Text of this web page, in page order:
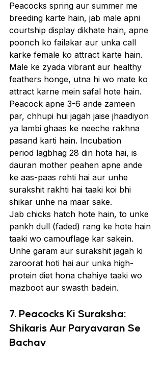
Peacocks spring aur summer me
breeding karte hain, jab male apni
courtship display dikhate hain, apne
poonch ko failakar aur unka call
karke female ko attract karte hain.
Male ke zyada vibrant aur healthy
feathers honge, utna hi wo mate ko
attract karne mein safal hote hain.
Peacock apne 3-6 ande zameen
par, chhupi hui jagah jaise jhaadiyon
ya lambi ghaas ke neeche rakhna
pasand karti hain. Incubation
period lagbhag 28 din hota hai, is
dauran mother peahen apne ande
ke aas-paas rehti hai aur unhe
surakshit rakhti hai taaki koi bhi
shikar unhe na maar sake.
Jab chicks hatch hote hain, to unke
pankh dull (faded) rang ke hote hain
taaki wo camouflage kar sakein.
Unhe garam aur surakshit jagah ki
zaroorat hoti hai aur unka high-
protein diet hona chahiye taaki wo
mazboot aur swasth badein.
7. Peacocks Ki Suraksha:
Shikaris Aur Paryavaran Se
Bachav